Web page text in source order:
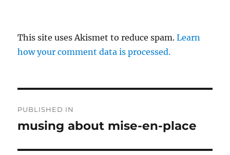
This site uses Akismet to reduce spam.Learn
how your comment data is processed.
navigation
PUBLISHED IN
musing about mise-en-place